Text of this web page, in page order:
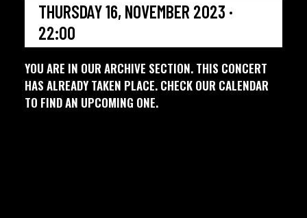
THURSDAY 16, NOVEMBER 2023 ·
22:00
YOU ARE IN OUR ARCHIVE SECTION. THIS CONCERT
HAS ALREADY TAKEN PLACE. CHECK OUR CALENDAR
TO FIND AN UPCOMING ONE.